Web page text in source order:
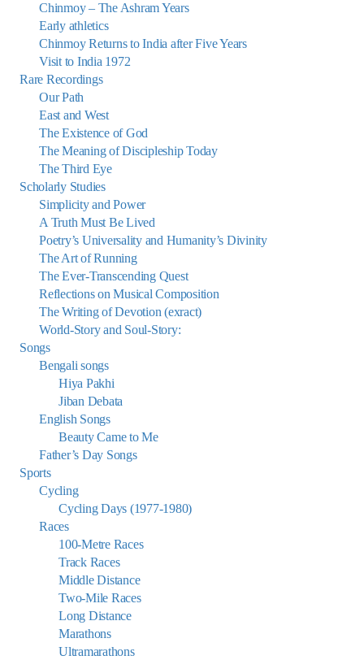
Chinmoy – The Ashram Years
Early athletics
Chinmoy Returns to India after Five Years
Visit to India 1972
Rare Recordings
Our Path
East and West
The Existence of God
The Meaning of Discipleship Today
The Third Eye
Scholarly Studies
Simplicity and Power
A Truth Must Be Lived
Poetry’s Universality and Humanity’s Divinity
The Art of Running
The Ever-Transcending Quest
Reflections on Musical Composition
The Writing of Devotion (exract)
World-Story and Soul-Story:
Songs
Bengali songs
Hiya Pakhi
Jiban Debata
English Songs
Beauty Came to Me
Father’s Day Songs
Sports
Cycling
Cycling Days (1977-1980)
Races
100-Metre Races
Track Races
Middle Distance
Two-Mile Races
Long Distance
Marathons
Ultramarathons